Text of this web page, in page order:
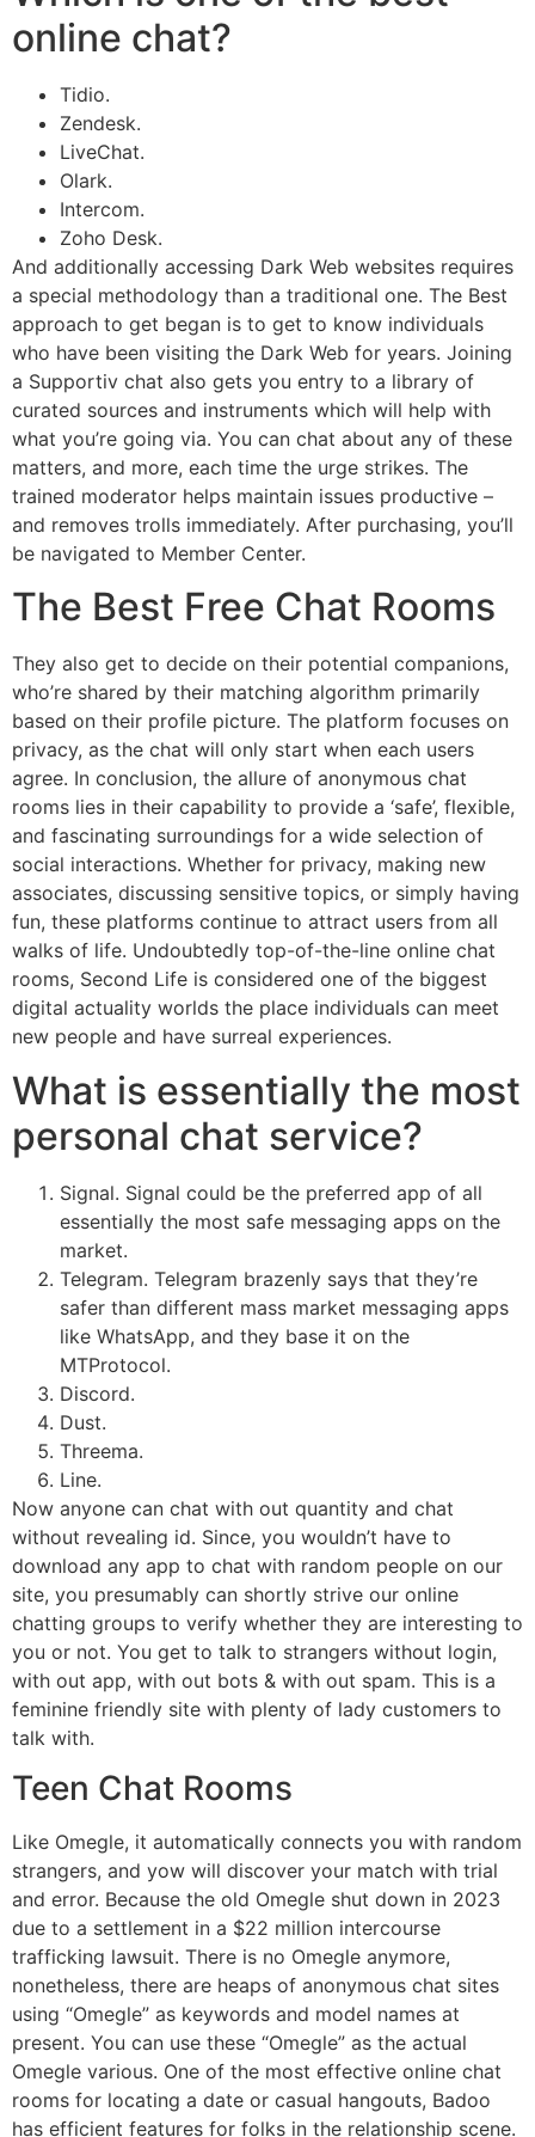
online chat?
Tidio.
Zendesk.
LiveChat.
Olark.
Intercom.
Zoho Desk.
And additionally accessing Dark Web websites requires
a special methodology than a traditional one. The Best
approach to get began is to get to know individuals
who have been visiting the Dark Web for years. Joining
a Supportiv chat also gets you entry to a library of
curated sources and instruments which will help with
what you’re going via. You can chat about any of these
matters, and more, each time the urge strikes. The
trained moderator helps maintain issues productive –
and removes trolls immediately. After purchasing, you’ll
be navigated to Member Center.
The Best Free Chat Rooms
They also get to decide on their potential companions,
who’re shared by their matching algorithm primarily
based on their profile picture. The platform focuses on
privacy, as the chat will only start when each users
agree. In conclusion, the allure of anonymous chat
rooms lies in their capability to provide a ‘safe’, flexible,
and fascinating surroundings for a wide selection of
social interactions. Whether for privacy, making new
associates, discussing sensitive topics, or simply having
fun, these platforms continue to attract users from all
walks of life. Undoubtedly top-of-the-line online chat
rooms, Second Life is considered one of the biggest
digital actuality worlds the place individuals can meet
new people and have surreal experiences.
What is essentially the most
personal chat service?
Signal. Signal could be the preferred app of all
essentially the most safe messaging apps on the
market.
Telegram. Telegram brazenly says that they’re
safer than different mass market messaging apps
like WhatsApp, and they base it on the
MTProtocol.
Discord.
Dust.
Threema.
Line.
Now anyone can chat with out quantity and chat
without revealing id. Since, you wouldn’t have to
download any app to chat with random people on our
site, you presumably can shortly strive our online
chatting groups to verify whether they are interesting to
you or not. You get to talk to strangers without login,
with out app, with out bots & with out spam. This is a
feminine friendly site with plenty of lady customers to
talk with.
Teen Chat Rooms
Like Omegle, it automatically connects you with random
strangers, and yow will discover your match with trial
and error. Because the old Omegle shut down in 2023
due to a settlement in a $22 million intercourse
trafficking lawsuit. There is no Omegle anymore,
nonetheless, there are heaps of anonymous chat sites
using “Omegle” as keywords and model names at
present. You can use these “Omegle” as the actual
Omegle various. One of the most effective online chat
rooms for locating a date or casual hangouts, Badoo
has efficient features for folks in the relationship scene.